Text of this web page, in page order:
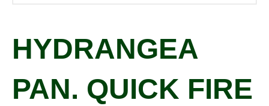
HYDRANGEA
PAN. QUICK FIRE